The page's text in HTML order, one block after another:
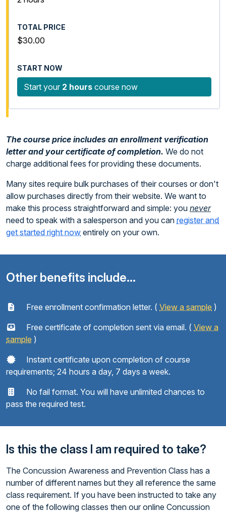
$30.00
Start your 2 hours course now
The course price includes an enrollment verification
letter and your certificate of completion. We do not
charge additional fees for providing these documents.
Many sites require bulk purchases of their courses or don't
allow purchases directly from their website. We want to
make this process straightforward and simple: you never
need to speak with a salesperson and you can register and
get started right now entirely on your own.
Other benefits include...
Free enrollment confirmation letter. ( View a sample )
Free certificate of completion sent via email. ( View a
sample )
Instant certificate upon completion of course
requirements; 24 hours a day, 7 days a week.
No fail format. You will have unlimited chances to
pass the required test.
Is this the class I am required to take?
The Concussion Awareness and Prevention Class has a
number of different names but they all reference the same
class requirement. If you have been instructed to take any
one of the following classes then our online Concussion